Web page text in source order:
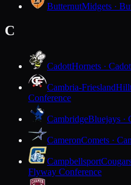
ButternutMidgets ·
C
CadottHornets ·
Cambria-Friesland
Conference
CambridgeBluejays ·
CameronComets ·
Campbellsport
Flyway Conference